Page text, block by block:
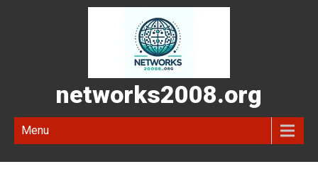
networks2008.org
Menu